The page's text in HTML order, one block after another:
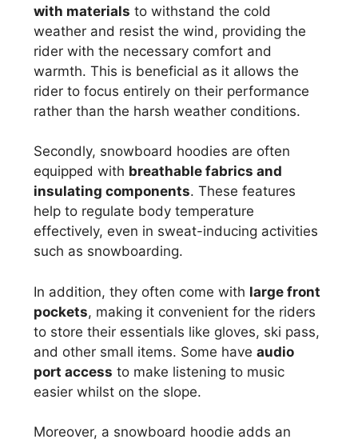
with materials to withstand the cold
weather and resist the wind, providing the
rider with the necessary comfort and
warmth. This is beneficial as it allows the
rider to focus entirely on their performance
rather than the harsh weather conditions.
Secondly, snowboard hoodies are often
equipped with breathable fabrics and
insulating components. These features
help to regulate body temperature
effectively, even in sweat-inducing activities
such as snowboarding.
In addition, they often come with large front
pockets, making it convenient for the riders
to store their essentials like gloves, ski pass,
and other small items. Some have audio
port access to make listening to music
easier whilst on the slope.
Moreover, a snowboard hoodie adds an